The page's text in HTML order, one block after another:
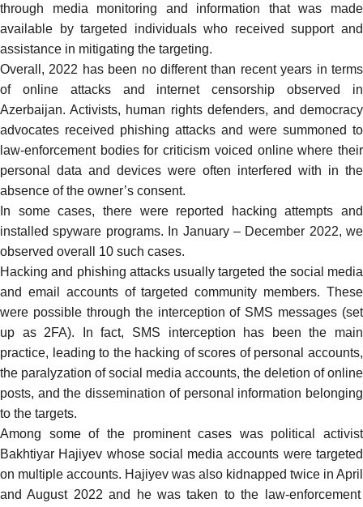
through media monitoring and information that was made
available by targeted individuals who received support and
assistance in mitigating the targeting.
Overall, 2022 has been no different than recent years in terms
of online attacks and internet censorship observed in
Azerbaijan. Activists, human rights defenders, and democracy
advocates received phishing attacks and were summoned to
law-enforcement bodies for criticism voiced online where their
personal data and devices were often interfered with in the
absence of the owner’s consent.
In some cases, there were reported hacking attempts and
installed spyware programs. In January – December 2022, we
observed overall 10 such cases.
Hacking and phishing attacks usually targeted the social media
and email accounts of targeted community members. These
were possible through the interception of SMS messages (set
up as 2FA). In fact, SMS interception has been the main
practice, leading to the hacking of scores of personal accounts,
the paralyzation of social media accounts, the deletion of online
posts, and the dissemination of personal information belonging
to the targets.
Among some of the prominent cases was political activist
Bakhtiyar Hajiyev whose social media accounts were targeted
on multiple accounts. Hajiyev was also kidnapped twice in April
andAugust2022 and he was taken to the law-enforcement